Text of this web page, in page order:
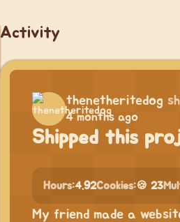
Activity
thenetheritedog
4 months ago
Shipped this
Hours:4.92Cookies:🍪 23
My friend made a